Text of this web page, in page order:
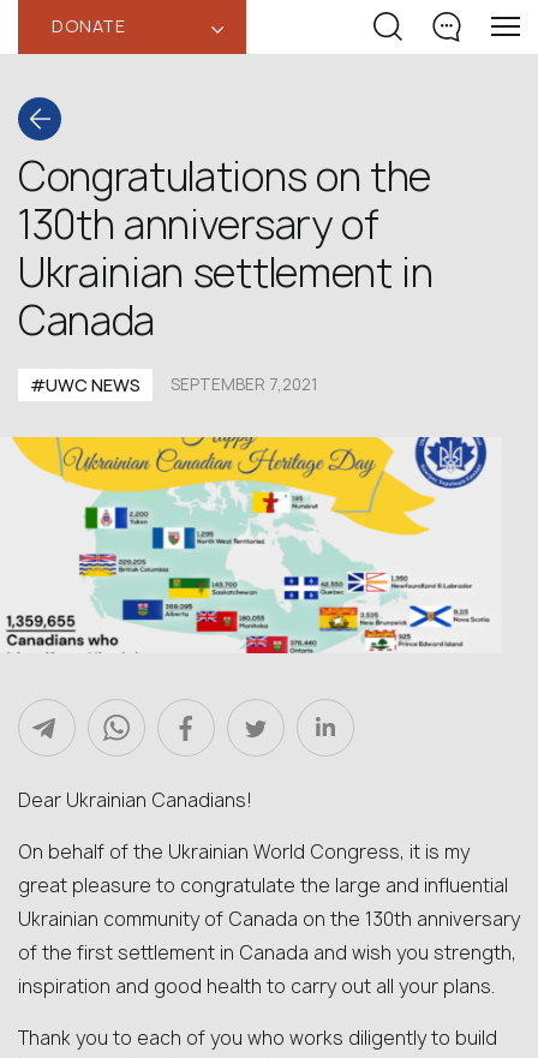
DONATE ‹
Congratulations on the
130th anniversary of
Ukrainian settlement in
Canada
#UWC NEWS SEPTEMBER 7,2021
Dear Ukrainian Canadians!
On behalf of the Ukrainian World Congress, it is my
great pleasure to congratulate the large and influential
Ukrainian community of Canada on the 130th anniversary
of the first settlement in Canada and wish you strength,
inspiration and good health to carry out all your plans.
Thank you to each of you who works diligently to build